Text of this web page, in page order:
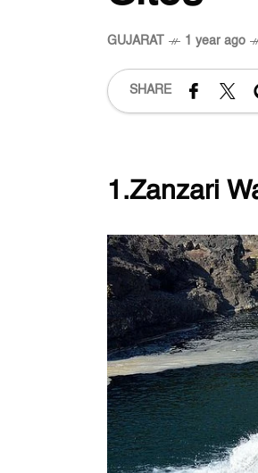
GUJARAT 1 year ago
SHARE
1.Zanzari